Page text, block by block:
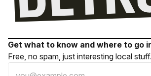
Get what to know and where to go
Free, no spam, just interesting local stuff.